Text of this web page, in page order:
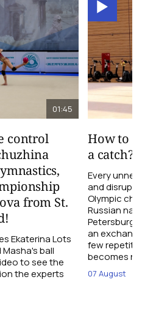
01:45
control
from St.
Ekaterina Lots
ball
to see the
the experts
How to
a catch?
Every
and
Olympic
Russian
Petersburg
an
few
becomes
07 August